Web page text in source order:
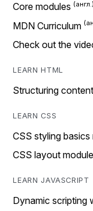
Core modules
MDN Curriculum
Check out the
LEARN HTML
Structuring
LEARN CSS
CSS styling basics
CSS layout module
LEARN JAVASCRIPT
Dynamic scripting